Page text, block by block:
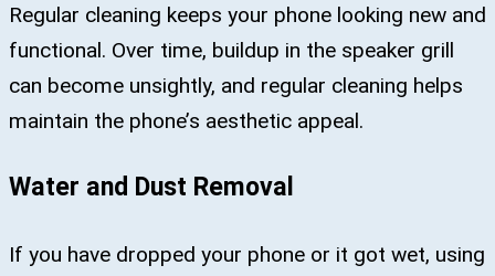
Regular cleaning keeps your phone looking new and
functional. Over time, buildup in the speaker grill
can become unsightly, and regular cleaning helps
maintain the phone’s aesthetic appeal.
Water and Dust Removal
If you have dropped your phone or it got wet, using